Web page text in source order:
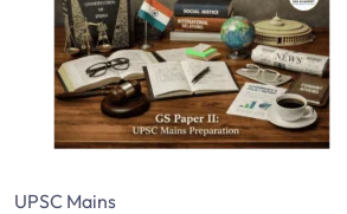
UPSC Mains